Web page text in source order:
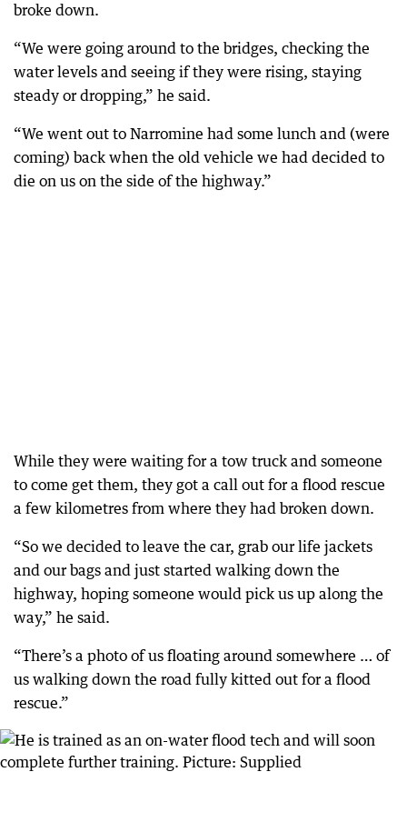
broke down.
“We were going around to the bridges, checking the
water levels and seeing if they were rising, staying
steady or dropping,” he said.
“We went out to Narromine had some lunch and (were
coming) back when the old vehicle we had decided to
die on us on the side of the highway.”
While they were waiting for a tow truck and someone
to come get them, they got a call out for a flood rescue
a few kilometres from where they had broken down.
“So we decided to leave the car, grab our life jackets
and our bags and just started walking down the
highway, hoping someone would pick us up along the
way,” he said.
“There’s a photo of us floating around somewhere … of
us walking down the road fully kitted out for a flood
rescue.”